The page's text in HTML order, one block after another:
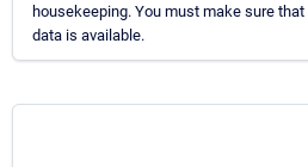
housekeeping. You must make sure
data is available.